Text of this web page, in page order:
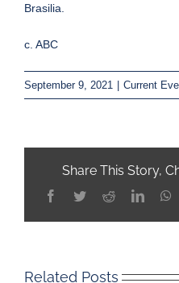
Brasilia.
c. ABC
September 9, 2021 | Current
Share This Story,
Facebook
TwitterReddit
Related Posts